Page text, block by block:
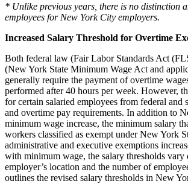
* Unlike previous years, there is no distinction
employees for New York City employers.
Increased Salary Threshold for Overtime
Both federal law (Fair Labor Standards Act
(New York State Minimum Wage Act and
generally require the payment of overtime
performed after 40 hours per week. However,
for certain salaried employees from federal and
and overtime pay requirements. In addition to
minimum wage increase, the minimum salary
workers classified as exempt under New York
administrative and executive exemptions
with minimum wage, the salary thresholds vary
employer’s location and the number of
outlines the revised salary thresholds in New